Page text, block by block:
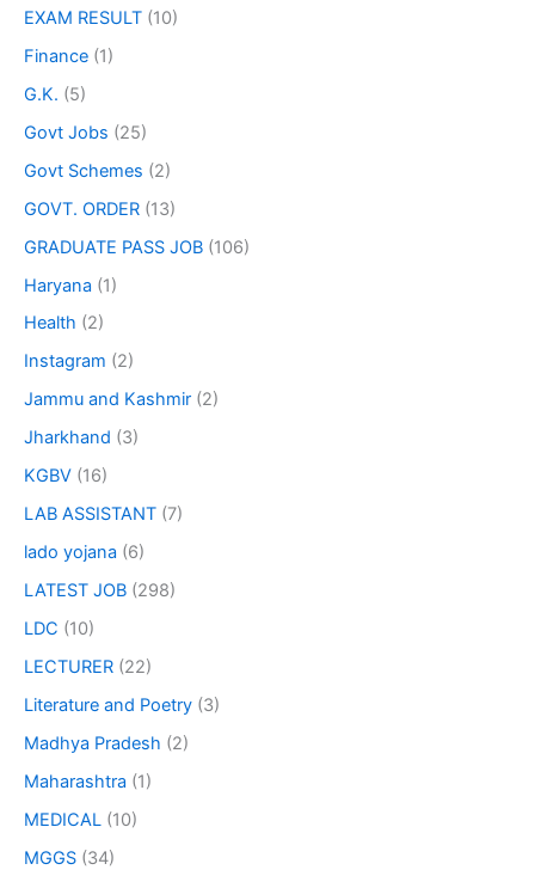
EXAM RESULT (10)
Finance (1)
G.K. (5)
Govt Jobs (25)
Govt Schemes (2)
GOVT. ORDER (13)
GRADUATE PASS JOB (106)
Haryana (1)
Health (2)
Instagram (2)
Jammu and Kashmir (2)
Jharkhand (3)
KGBV (16)
LAB ASSISTANT (7)
lado yojana (6)
LATEST JOB (298)
LDC (10)
LECTURER (22)
Literature and Poetry (3)
Madhya Pradesh (2)
Maharashtra (1)
MEDICAL (10)
MGGS (34)